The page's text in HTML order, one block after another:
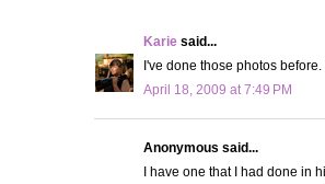
Karie said...
I've done those photos
April 18, 2009 at 7:49 PM
Anonymous said...
I have one that I had done in